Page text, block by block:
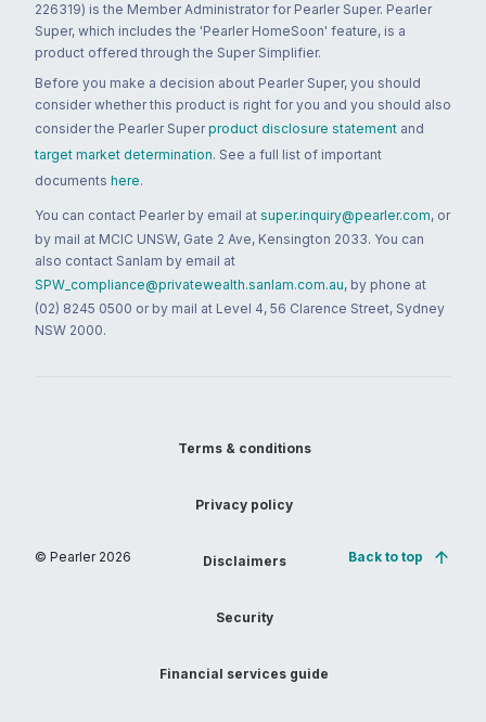
226319) is the Member Administrator for Pearler Super. Pearler
Super, which includes the 'Pearler HomeSoon' feature, is a
product offered through the Super Simplifier.
Before you make a decision about Pearler Super, you should
consider whether this product is right for you and you should also
consider the Pearler Super product disclosure statement and
target market determination. See a full list of important
documents here.
You can contact Pearler by email at super.inquiry@pearler.com, or
by mail at MCIC UNSW, Gate 2 Ave, Kensington 2033. You can
also contact Sanlam by email at
SPW_compliance@privatewealth.sanlam.com.au, by phone at
(02) 8245 0500 or by mail at Level 4, 56 Clarence Street, Sydney
NSW 2000.
© Pearler 2026
Terms & conditions
Privacy policy
Disclaimers
Security
Financial services guide
Back to top